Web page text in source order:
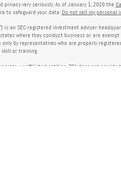
very seriously. As of January 1, 2020 the
to safeguard your data: Do not sell my personal
is an SEC-registered investment adviser
where they conduct business or are
by representatives who are properly
or training.
unaffiliated entities. PCA does not